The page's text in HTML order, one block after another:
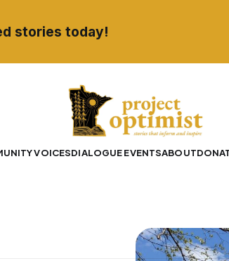
stories today!
VOICESDIALOGUE EVENTSABOUT